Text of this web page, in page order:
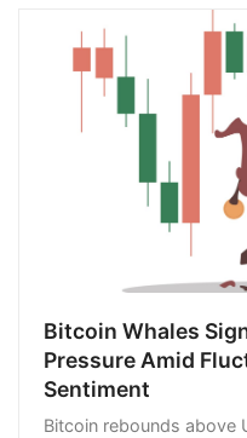
Bitcoin Whales
Pressure Amid
Sentiment
Bitcoin rebounds above